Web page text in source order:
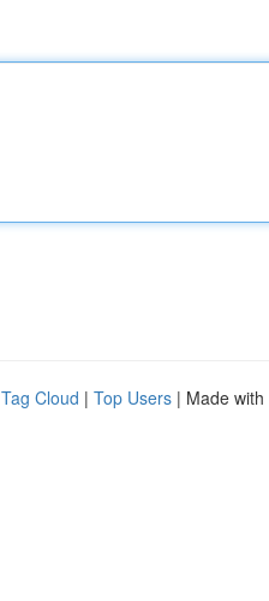
Tag Cloud | Top Users | Made with